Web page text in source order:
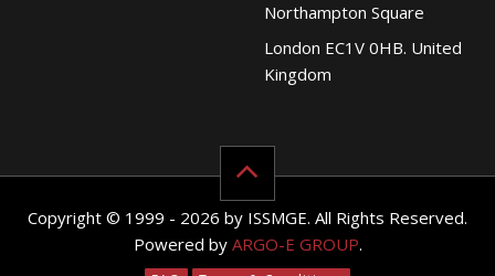
Northampton Square
London EC1V 0HB. United
Kingdom
Copyright © 1999 - 2026 by ISSMGE. All Rights Reserved.
Powered by ARGO-E GROUP.